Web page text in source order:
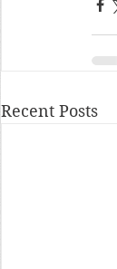
Recent Posts